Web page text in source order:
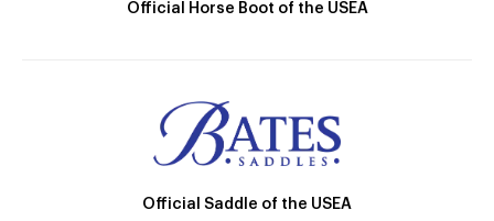
Official Horse Boot of the USEA
Official Saddle of the USEA